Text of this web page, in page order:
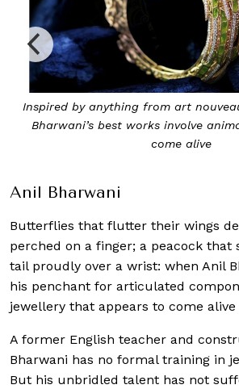
Inspired by anything from art
Bharwani’s best works involve
come alive
Anil Bharwani
Butterflies that flutter their wings
perched on a finger; a peacock that
tail proudly over a wrist: when Anil
his penchant for articulated
jewellery that appears to come
A former English teacher and
Bharwani has no formal training in
But his unbridled talent has not